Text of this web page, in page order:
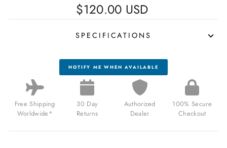
$120.00 USD
SPECIFICATIONS
NOTIFY ME WHEN AVAILABLE
Free Shipping
Worldwide*
30 Day
Returns
Authorized
Dealer
100% Secure
Checkout